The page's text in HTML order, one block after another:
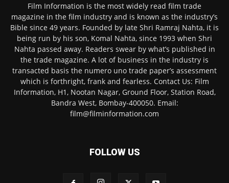
Film Information is the most widely read film trade
magazine in the film industry and is known as the industry’s
Bible since 49 years. Founded by late Shri Ramraj Nahta, it is
being run by his son, Komal Nahta, since 1993 when Shri
Nahta passed away. Readers swear by what’s published in
the trade magazine. A lot of business in the industry is
transacted basis the numero uno trade paper’s assessment
which is forthright, frank and fearless. Contact Us: Film
Information, H1, Nootan Nagar, Ground Floor, Station Road,
Bandra West, Bombay-400050. Email:
film@filminformation.com
FOLLOW US